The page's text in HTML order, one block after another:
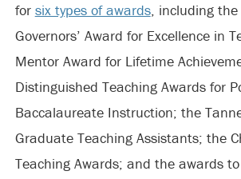
for six types of awards, including
Governors’ Award for Excellence in
Mentor Award for Lifetime
Distinguished Teaching Awards for
Baccalaureate Instruction; the
Graduate Teaching Assistants; the
Teaching Awards; and the awards